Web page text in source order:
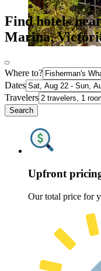
Find hotels
Marina,
Where to?
Dates
Travelers
Search
Upfront
Our total price for